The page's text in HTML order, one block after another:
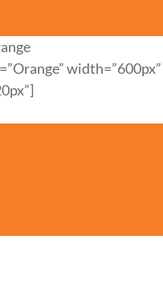
width=”600px”